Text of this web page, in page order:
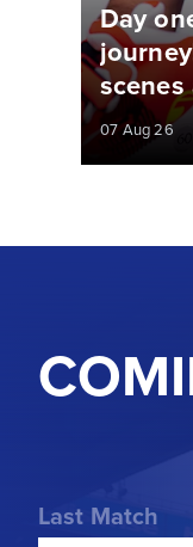
Day
Leeds
07 Aug 26
Last Match